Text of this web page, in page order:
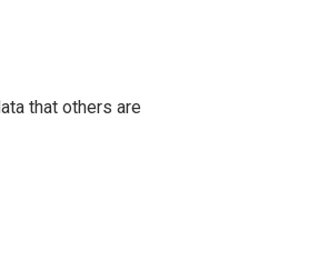
that others are